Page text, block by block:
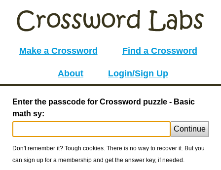
Make a Crossword Find a Crossword
About Login/Sign Up
Enter the passcode for Crossword puzzle - Basic
math sy:
Continue
Don't remember it? Tough cookies. There is no way to recover it. But you
can sign up for a membership and get the answer key, if needed.